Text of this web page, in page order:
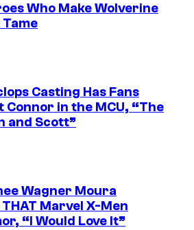
Who Make Wolverine
Casting Has Fans
Connor in the MCU, “The
and Scott”
Wagner Moura
Marvel X-Men
“I Would Love It”